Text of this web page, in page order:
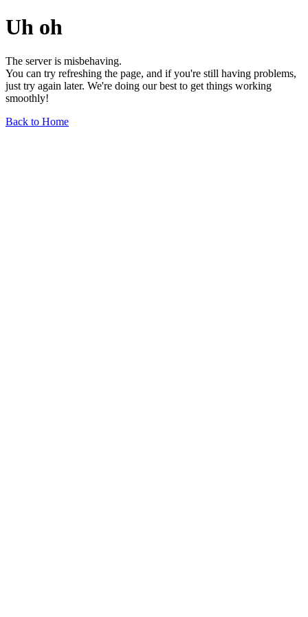
Uh oh
The server is misbehaving.
You can try refreshing the page, and if you're still having problems,
just try again later. We're doing our best to get things working
smoothly!
Back to Home